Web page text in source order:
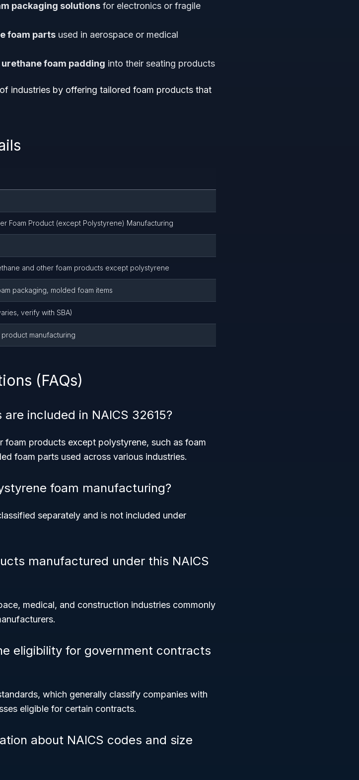
packaging solutions for electronics or fragile
foam parts used in aerospace or medical
urethane foam padding into their seating products
industries by offering tailored foam products that
Foam Product (except Polystyrene) Manufacturing
and other foam products except polystyrene
packaging, molded foam items
verify with SBA)
manufacturing
(FAQs)
included in NAICS 32615?
foam products except polystyrene, such as foam
foam parts used across various industries.
foam manufacturing?
separately and is not included under
manufactured under this NAICS
medical, and construction industries commonly
eligibility for government contracts
which generally classify companies with
eligible for certain contracts.
about NAICS codes and size